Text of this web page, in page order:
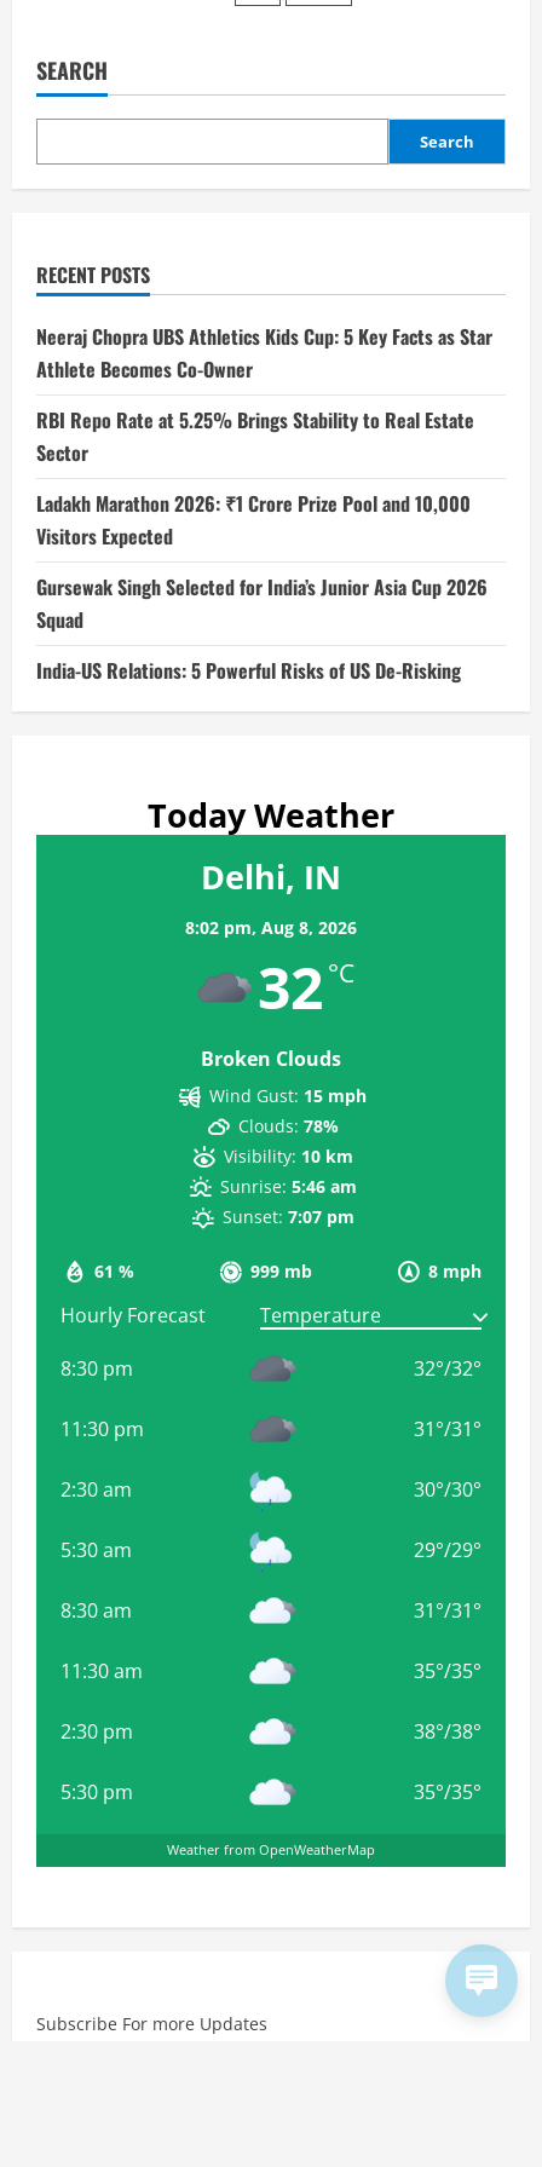
SEARCH
Search
RECENT POSTS
Neeraj Chopra UBS Athletics Kids Cup: 5 Key Facts as Star
Athlete Becomes Co-Owner
RBI Repo Rate at 5.25% Brings Stability to Real Estate
Sector
Ladakh Marathon 2026: ₹1 Crore Prize Pool and 10,000
Visitors Expected
Gursewak Singh Selected for India’s Junior Asia Cup 2026
Squad
India-US Relations: 5 Powerful Risks of US De-Risking
Today Weather
Delhi, IN
8:02 pm, Aug 8, 2026
32 °C
Broken Clouds
61 % 999 mb 8 mph
Wind Gust: 15 mph
Clouds: 78%
Visibility: 10 km
Sunrise: 5:46 am
Sunset: 7:07 pm
Hourly Forecast
8:30 pm
32°/32°
11:30 pm 31°/31°
2:30 am 30°/30°
5:30 am 29°/29°
8:30 am 31°/31°
11:30 am 35°/35°
2:30 pm 38°/38°
5:30 pm 35°/35°
Weather from OpenWeatherMap
Subscribe For more Updates